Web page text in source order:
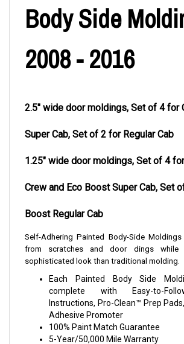
Body Side
2008 - 2016
2.5" wide door moldings, Set of 4 for
Super Cab, Set of 2 for Regular Cab
1.25" wide door moldings, Set of 4
Crew and Eco Boost Super Cab, Set
Boost Regular Cab
Self-Adhering Painted Body-Side
from scratches and door dings while
sophisticated look than traditional molding.
Each Painted Body Side
complete with Easy-to-
Instructions, Pro-Clean™ Prep
Adhesive Promoter
100% Paint Match Guarantee
5-Year/50,000 Mile Warranty